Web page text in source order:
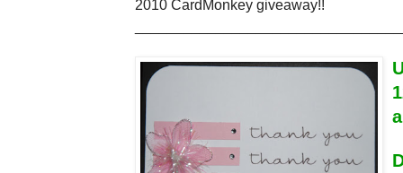
2010 CardMonkey giveaway!!